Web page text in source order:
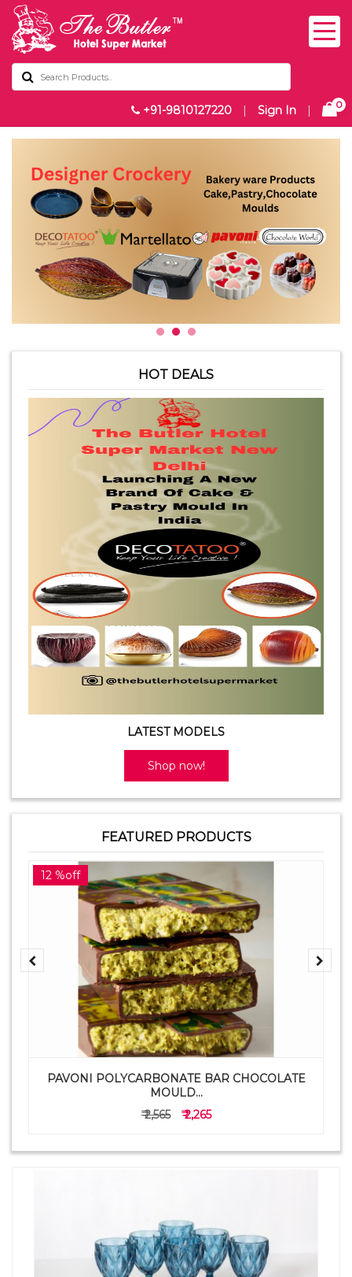
+91-9810127220 | Sign In | 0
HOT DEALS
LATEST MODELS
Shop now!
FEATURED PRODUCTS
12 %off
PAVONI POLYCARBONATE BAR CHOCOLATE
MOULD...
₹ 2,565
₹ 2,265